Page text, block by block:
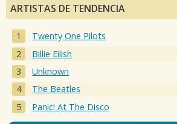
ARTISTAS DE TENDENCIA
Twenty One Pilots
Billie Eilish
Unknown
The Beatles
Panic! At The Disco